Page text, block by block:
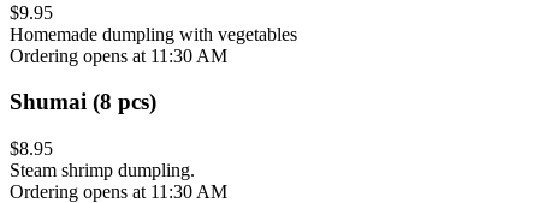
$9.95
Homemade dumpling with vegetables
Ordering opens at 11:30 AM
Shumai (8 pcs)
$8.95
Steam shrimp dumpling.
Ordering opens at 11:30 AM